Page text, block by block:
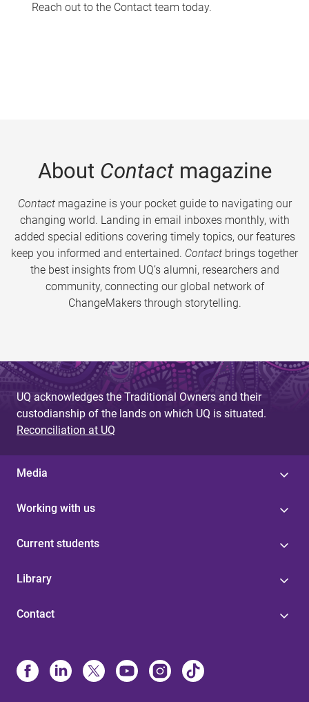
Reach out to the Contact team today.
About Contactmagazine
Contactmagazine is your pocket guide to navigating our
changing world. Landing in email inboxes monthly, with
added special editions covering timely topics, our features
keep you informed and entertained. Contact brings together
the best insights from UQ’s alumni, researchers and
community, connecting our global network of
ChangeMakers through storytelling.
UQ acknowledges the Traditional Owners and their
custodianship of the lands on which UQ is situated.
Reconciliation at UQ
Media
Working with us
Current students
Library
Contact